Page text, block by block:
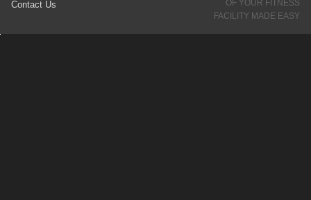
Contact Us
OF YOUR FITNESS
FACILITY MADE EASY